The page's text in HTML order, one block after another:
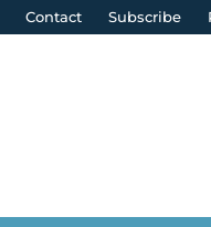
Contact Subscribe